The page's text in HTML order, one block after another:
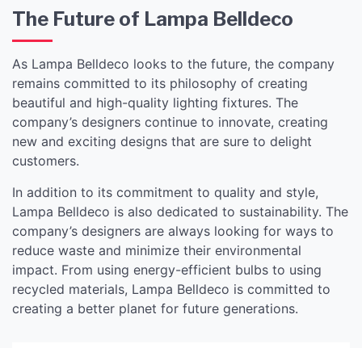
The Future of Lampa Belldeco
As Lampa Belldeco looks to the future, the company
remains committed to its philosophy of creating
beautiful and high-quality lighting fixtures. The
company’s designers continue to innovate, creating
new and exciting designs that are sure to delight
customers.
In addition to its commitment to quality and style,
Lampa Belldeco is also dedicated to sustainability. The
company’s designers are always looking for ways to
reduce waste and minimize their environmental
impact. From using energy-efficient bulbs to using
recycled materials, Lampa Belldeco is committed to
creating a better planet for future generations.